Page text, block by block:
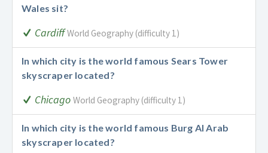
Wales sit?
CardiffWorld Geography (difficulty 1)
In which city is the world famous Sears Tower
skyscraper located?
Chicago World Geography (difficulty 1)
In which city is the world famous Burg Al Arab
skyscraper located?